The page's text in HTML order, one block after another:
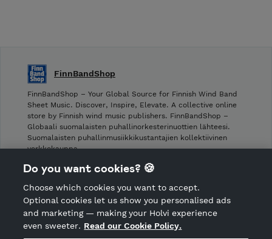
Hosted by Holvi
FinnBandShop
FinnBandShop – Your Global Source for Finnish Wind Band
Sheet Music. Discover, Inspire, Elevate. A collective online
store by Finnish wind music publishers. FinnBandShop –
Globaali suomalaisten puhallinorkesterinuottien lähteesi.
Suomalaisten puhallinmusiikkikustantajien kollektiivinen
verkkokauppa.
Shop privacy policy
CANCEL ORDER
Do you want cookies? 🍪
Choose which cookies you want to accept.
Optional cookies let us show you personalised ads
and marketing — making your Holvi experience
even sweeter. Read our Cookie Policy.